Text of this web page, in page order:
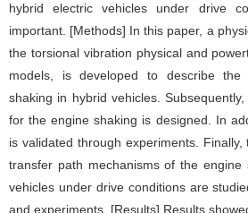
hybrid electric vehicles under drive
important. [Methods] In this paper, a
the torsional vibration physical and
models, is developed to describe the
shaking in hybrid vehicles.
for the engine shaking is designed. In
is validated through experiments.
transfer path mechanisms of the engine
vehicles under drive conditions are
and experiments. [Results] Results